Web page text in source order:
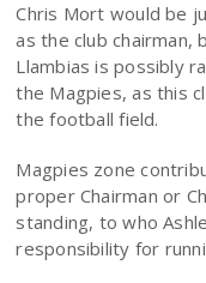
Chris Mort would be
as the club
Llambias is possibly
the Magpies, as this
the football field.
Magpies zone
proper Chairman or
standing, to who
responsibility for